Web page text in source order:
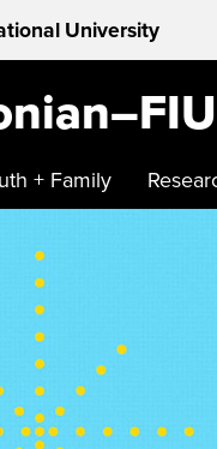
University
+ Family